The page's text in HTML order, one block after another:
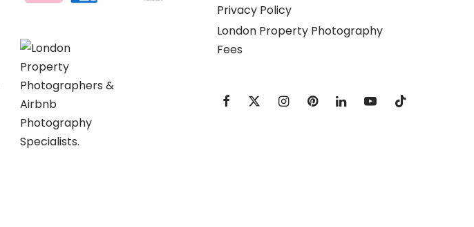
Privacy Policy
London Property Photography
Fees